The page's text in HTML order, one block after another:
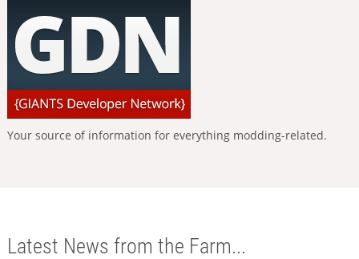
Your source of information for everything modding-related.
Latest News from the Farm...